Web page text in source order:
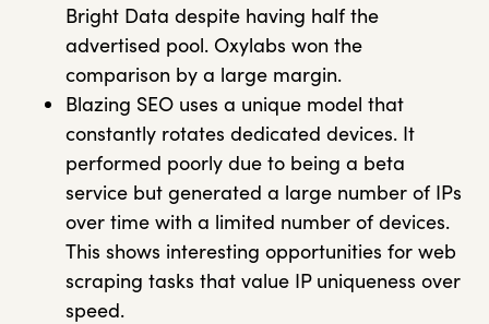
Bright Data despite having half the
advertised pool. Oxylabs won the
comparison by a large margin.
Blazing SEO uses a unique model that
constantly rotates dedicated devices. It
performed poorly due to being a beta
service but generated a large number of IPs
over time with a limited number of devices.
This shows interesting opportunities for web
scraping tasks that value IP uniqueness over
speed.